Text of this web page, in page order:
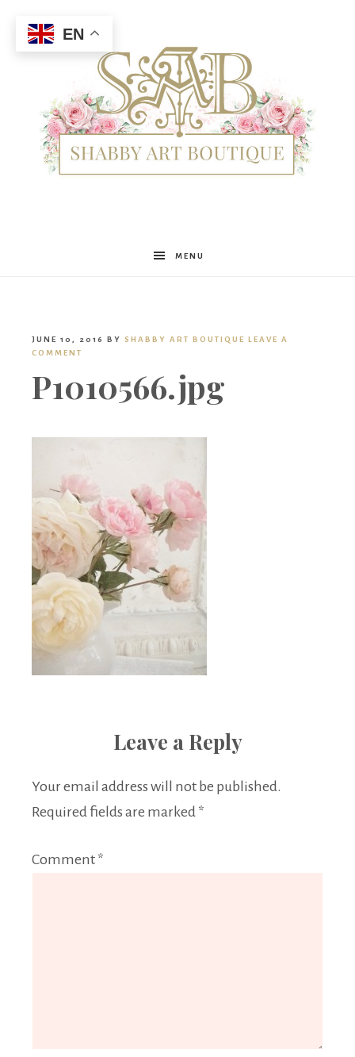
Shabby
Boutique
MENU
JUNE 10, 2016 BY SHABBY ART BOUTIQUE LEAVE A
COMMENT
P1010566.jpg
Leave a Reply
Your email address will not be published.
Required fields are marked *
Comment *
EN